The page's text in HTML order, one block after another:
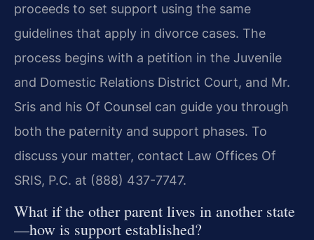
proceeds to set support using the same
guidelines that apply in divorce cases. The
process begins with a petition in the Juvenile
and Domestic Relations District Court, and Mr.
Sris and his Of Counsel can guide you through
both the paternity and support phases. To
discuss your matter, contact Law Offices Of
SRIS, P.C. at (888) 437-7747.
What if the other parent lives in another state
—how is support established?